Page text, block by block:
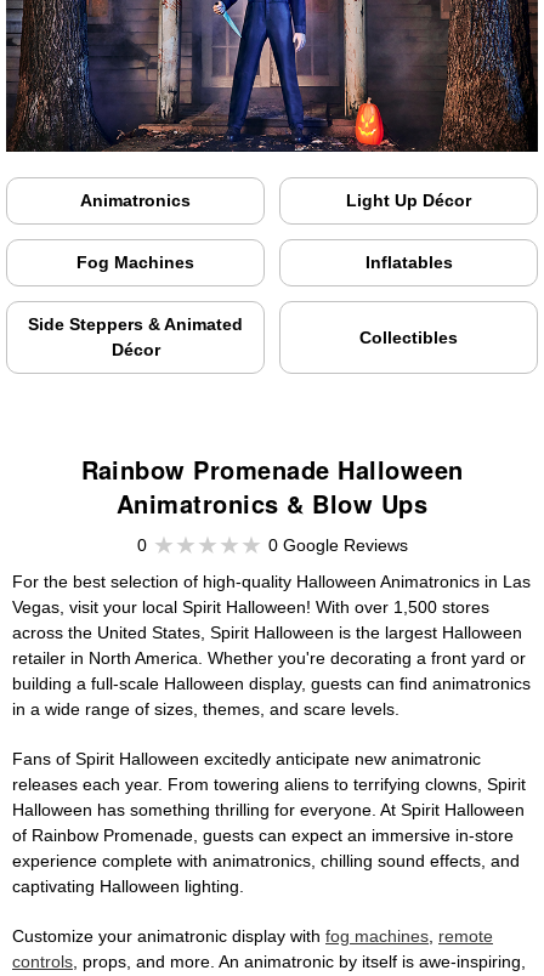
Animatronics Light Up Décor
Fog Machines Inflatables
Side Steppers & Animated
Décor
Collectibles
Rainbow Promenade Halloween
Animatronics & Blow Ups
0
0 Google Reviews
For the best selection of high-quality Halloween Animatronics in Las
Vegas, visit your local Spirit Halloween! With over 1,500 stores
across the United States, Spirit Halloween is the largest Halloween
retailer in North America. Whether you're decorating a front yard or
building a full-scale Halloween display, guests can find animatronics
in a wide range of sizes, themes, and scare levels.
Fans of Spirit Halloween excitedly anticipate new animatronic
releases each year. From towering aliens to terrifying clowns, Spirit
Halloween has something thrilling for everyone. At Spirit Halloween
of Rainbow Promenade, guests can expect an immersive in-store
experience complete with animatronics, chilling sound effects, and
captivating Halloween lighting.
Customize your animatronic display with fog machines, remote
controls, props, and more. An animatronic by itself is awe-inspiring,